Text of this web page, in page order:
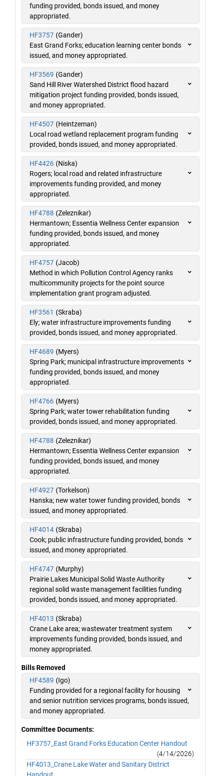
funding provided, bonds issued, and money
appropriated.
HF3757 (Gander)
East Grand Forks; education learning center bonds
issued, and money appropriated.
HF3569 (Gander)
Sand Hill River Watershed District flood hazard
mitigation project funding provided, bonds issued,
and money appropriated.
HF4507 (Heintzeman)
Local road wetland replacement program funding
provided, bonds issued, and money appropriated.
HF4426 (Niska)
Rogers; local road and related infrastructure
improvements funding provided, and money
appropriated.
HF4788 (Zeleznikar)
Hermantown; Essentia Wellness Center expansion
funding provided, bonds issued, and money
appropriated.
HF4757 (Jacob)
Method in which Pollution Control Agency ranks
multicommunity projects for the point source
implementation grant program adjusted.
HF3561 (Skraba)
Ely; water infrastructure improvements funding
provided, bonds issued, and money appropriated.
HF4689 (Myers)
Spring Park; municipal infrastructure improvements
funding provided, bonds issued, and money
appropriated.
HF4766 (Myers)
Spring Park; water tower rehabilitation funding
provided, bonds issued, and money appropriated.
HF4788 (Zeleznikar)
Hermantown; Essentia Wellness Center expansion
funding provided, bonds issued, and money
appropriated.
HF4927 (Torkelson)
Hanska; new water tower funding provided, bonds
issued, and money appropriated.
HF4014 (Skraba)
Cook; public infrastructure funding provided, bonds
issued, and money appropriated.
HF4747 (Murphy)
Prairie Lakes Municipal Solid Waste Authority
regional solid waste management facilities funding
provided, bonds issued, and money appropriated.
HF4013 (Skraba)
Crane Lake area; wastewater treatment system
improvements funding provided, bonds issued, and
money appropriated.
Bills Removed
HF4589 (Igo)
Funding provided for a regional facility for housing
and senior nutrition services programs, bonds issued,
and money appropriated.
Committee Documents:
HF3757_East Grand Forks Education Center Handout
(4/14/2026)
HF4013_Crane Lake Water and Sanitary District